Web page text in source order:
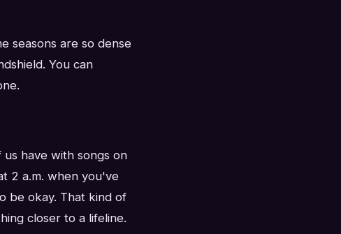
seasons are so dense
You can
have with songs on
2 a.m. when you've
be okay. That kind of
closer to a lifeline.